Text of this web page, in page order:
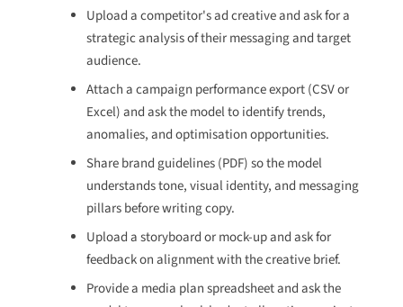
Upload a competitor's ad creative and ask for a
strategic analysis of their messaging and target
audience.
Attach a campaign performance export (CSV or
Excel) and ask the model to identify trends,
anomalies, and optimisation opportunities.
Share brand guidelines (PDF) so the model
understands tone, visual identity, and messaging
pillars before writing copy.
Upload a storyboard or mock-up and ask for
feedback on alignment with the creative brief.
Provide a media plan spreadsheet and ask the